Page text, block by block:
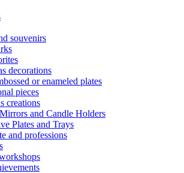
souvenirs
decorations
or enameled plates
pieces
creations
and Candle Holders
Plates and Trays
and professions